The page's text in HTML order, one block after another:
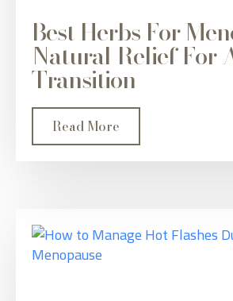
Best Herbs For
Natural Relief For
Transition
Read More